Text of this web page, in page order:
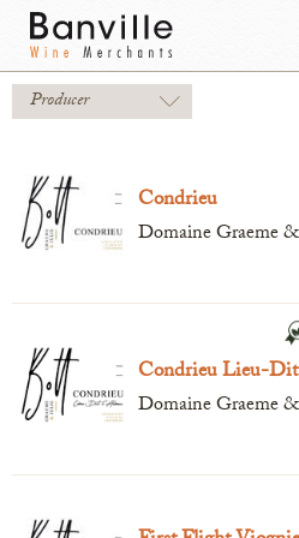
You are in the National Importer
Producers
Beer & Spirits
Sales Tools
About Us
Producer
Condrieu
Domaine Graeme
Condrieu Lieu-
Domaine Graeme